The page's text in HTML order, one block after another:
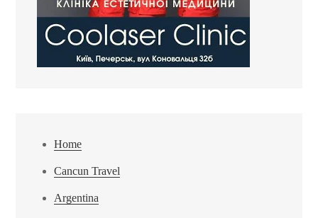
Home
Cancun Travel
Argentina